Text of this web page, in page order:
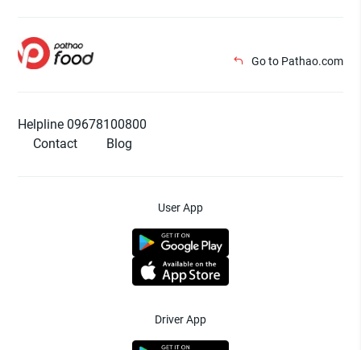
Go to Pathao.com
Helpline 09678100800
Contact
Blog
User App
Driver App